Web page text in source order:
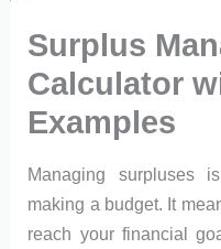
Surplus
Calculator
Examples
Managing surpluses
making a budget. It
reach your financial